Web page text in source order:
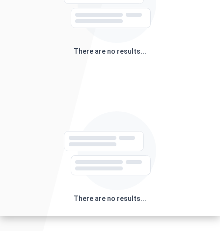
There are no results...
There are no results...